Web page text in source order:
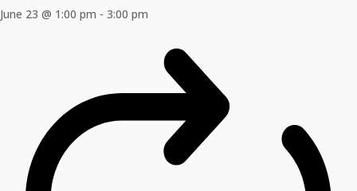
June 23 @ 1:00 pm - 3:00 pm